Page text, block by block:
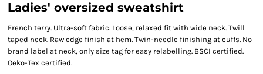
Ladies' oversized sweatshirt
French terry. Ultra-soft fabric. Loose, relaxed fit with wide neck. Twill
taped neck. Raw edge finish at hem. Twin-needle finishing at cuffs. No
brand label at neck, only size tag for easy relabelling. BSCI certified.
Oeko-Tex certified.